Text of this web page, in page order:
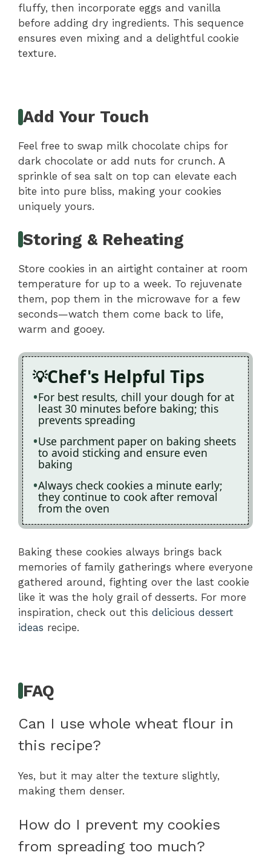
fluffy, then incorporate eggs and vanilla
before adding dry ingredients. This sequence
ensures even mixing and a delightful cookie
texture.
Add Your Touch
Feel free to swap milk chocolate chips for
dark chocolate or add nuts for crunch. A
sprinkle of sea salt on top can elevate each
bite into pure bliss, making your cookies
uniquely yours.
Storing & Reheating
Store cookies in an airtight container at room
temperature for up to a week. To rejuvenate
them, pop them in the microwave for a few
seconds—watch them come back to life,
warm and gooey.
Chef's Helpful Tips
For best results, chill your dough for at
least 30 minutes before baking; this
prevents spreading
Use parchment paper on baking sheets
to avoid sticking and ensure even
baking
Always check cookies a minute early;
they continue to cook after removal
from the oven
Baking these cookies always brings back
memories of family gatherings where everyone
gathered around, fighting over the last cookie
like it was the holy grail of desserts. For more
inspiration, check out this delicious dessert
ideas recipe.
FAQ
Can I use whole wheat flour in
this recipe?
Yes, but it may alter the texture slightly,
making them denser.
How do I prevent my cookies
from spreading too much?